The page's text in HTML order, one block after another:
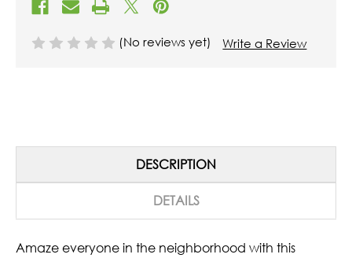
(No reviews yet) Write a Review
DESCRIPTION
DETAILS
Amaze everyone in the neighborhood with this